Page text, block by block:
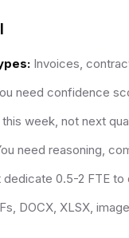
Invoices,
need confidence
this week, not next
need reasoning,
dedicate 0.5-2 FTE
DOCX, XLSX,